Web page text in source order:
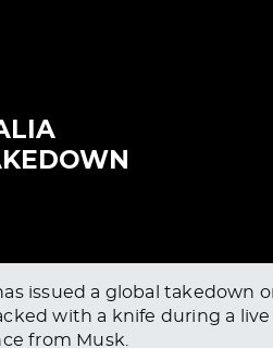
issued a global
with a knife during a
from Musk.